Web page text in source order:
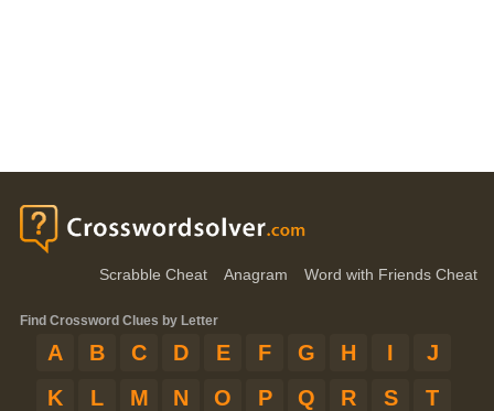
Scrabble Cheat Anagram Word with Friends Cheat
Find Crossword Clues by Letter
A B C D E F G H I
J
K
L M N O P Q R S
T